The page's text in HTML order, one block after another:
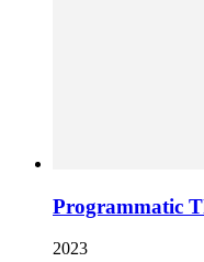
Programmatic
2023